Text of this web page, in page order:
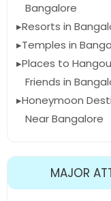
Bangalore
Resorts in
Temples in
Places to
Friends in
Honeymoon
Near Bangalore
MAJOR